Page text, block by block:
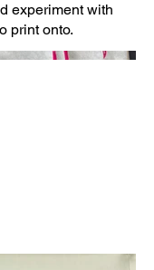
experiment with
print onto.